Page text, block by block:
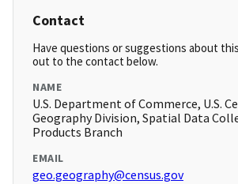
Contact
Have questions or suggestions about
out to the contact below.
NAME
U.S. Department of Commerce, U.S.
Geography Division, Spatial Data
Products Branch
EMAIL
geo.geography@census.gov